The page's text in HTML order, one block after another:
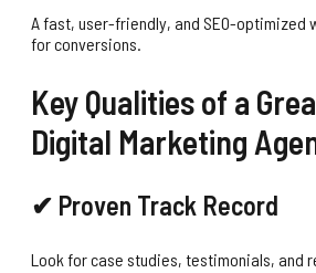
A fast, user-friendly, and SEO-optimized
for conversions.
Key Qualities of a
Digital Marketing
✔ Proven Track Record
Look for case studies, testimonials, and